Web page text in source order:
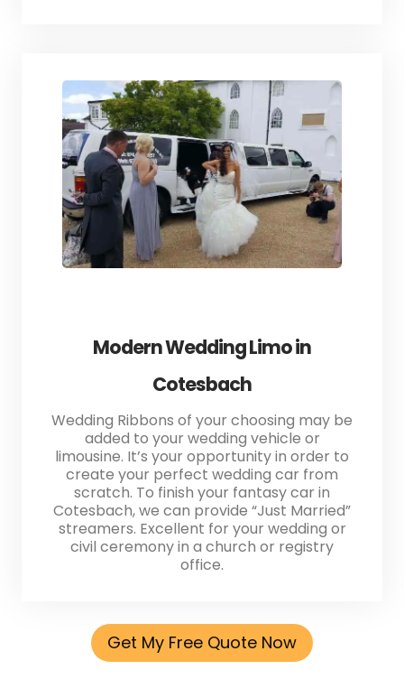
Modern Wedding Limo in
Cotesbach
Wedding Ribbons of your choosing may be
added to your wedding vehicle or
limousine. It’s your opportunity in order to
create your perfect wedding car from
scratch. To finish your fantasy car in
Cotesbach, we can provide “Just Married”
streamers. Excellent for your wedding or
civil ceremony in a church or registry
office.
Get My Free Quote Now